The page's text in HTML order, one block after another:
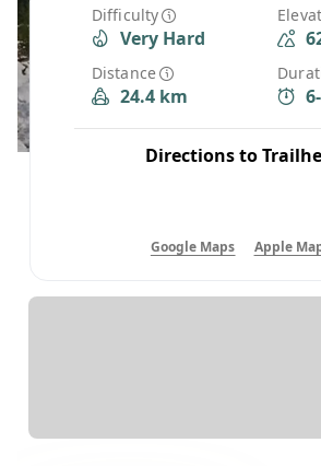
Difficulty
Very Hard
Distance
24.4 km
Directions to
Google Maps Apple